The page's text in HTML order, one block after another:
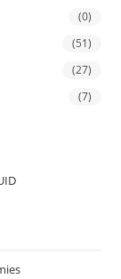
(0)
(51)
(27)
(7)